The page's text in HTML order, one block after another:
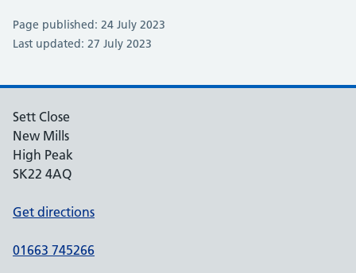
Page published: 24 July 2023
Last updated: 27 July 2023
Sett Close
New Mills
High Peak
SK22 4AQ
Get directions
01663 745266